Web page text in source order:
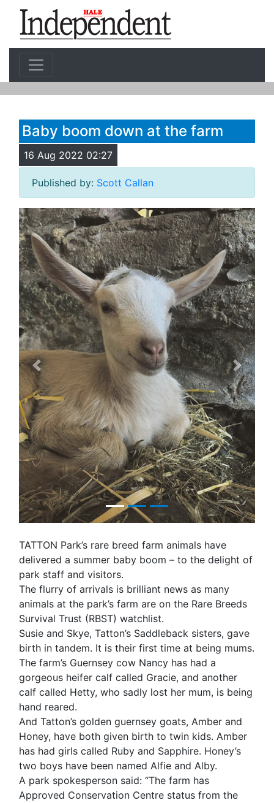
Baby boom down at the farm
16 Aug 2022 02:27
Published by: Scott Callan
Previous Next
TATTON Park’s rare breed farm animals have
delivered a summer baby boom – to the delight of
park staff and visitors.
The flurry of arrivals is brilliant news as many
animals at the park’s farm are on the Rare Breeds
Survival Trust (RBST) watchlist.
Susie and Skye, Tatton’s Saddleback sisters, gave
birth in tandem. It is their first time at being mums.
The farm’s Guernsey cow Nancy has had a
gorgeous heifer calf called Gracie, and another
calf called Hetty, who sadly lost her mum, is being
hand reared.
And Tatton’s golden guernsey goats, Amber and
Honey, have both given birth to twin kids. Amber
has had girls called Ruby and Sapphire. Honey’s
two boys have been named Alfie and Alby.
A park spokesperson said: “The farm has
Approved Conservation Centre status from the